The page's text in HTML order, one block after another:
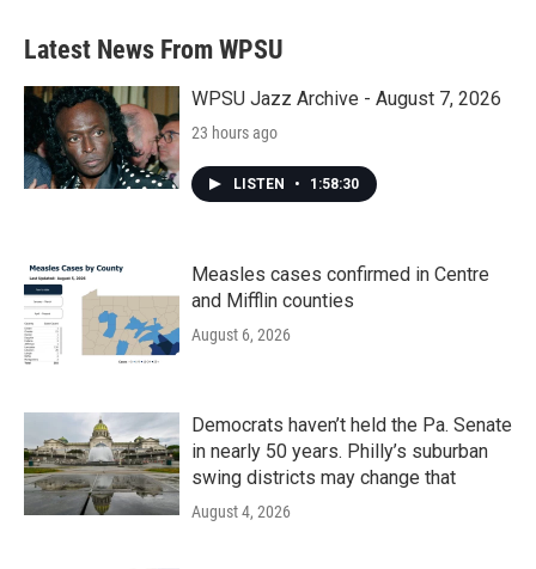
Latest News From WPSU
WPSU Jazz Archive - August 7, 2026
23 hours ago
LISTEN • 1:58:30
Measles cases confirmed in Centre
and Mifflin counties
August 6, 2026
Democrats haven’t held the Pa. Senate
in nearly 50 years. Philly’s suburban
swing districts may change that
August 4, 2026